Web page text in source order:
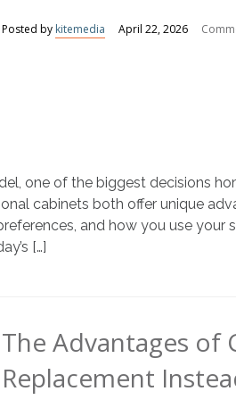
Posted by kitemedia April 22, 2026
one of the biggest decisions
cabinets both offer unique
and how you use your
[…]
The Advantages of
Replacement